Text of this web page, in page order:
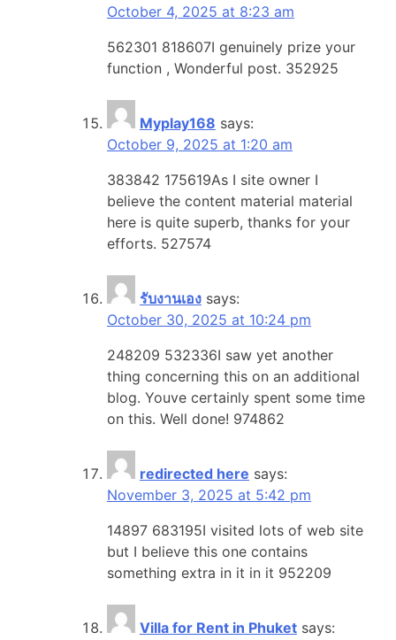
October 4, 2025 at 8:23 am
562301 818607I genuinely prize your
function , Wonderful post. 352925
Myplay168 says:
October 9, 2025 at 1:20 am
383842 175619As I site owner I
believe the content material material
here is quite superb, thanks for your
efforts. 527574
รับงานเอง says:
October 30, 2025 at 10:24 pm
248209 532336I saw yet another
thing concerning this on an additional
blog. Youve certainly spent some time
on this. Well done! 974862
redirected here says:
November 3, 2025 at 5:42 pm
14897 683195I visited lots of web site
but I believe this one contains
something extra in it in it 952209
Villa for Rent in Phuket says: